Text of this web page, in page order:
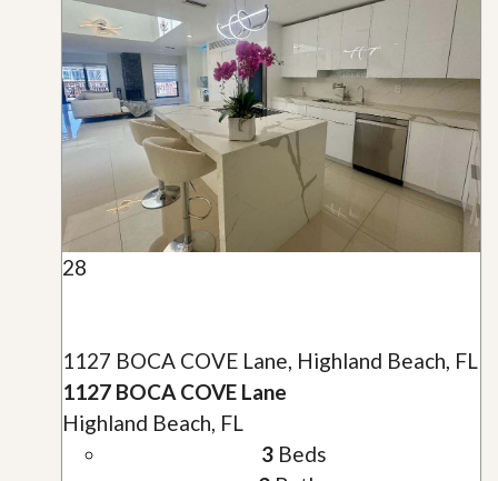
28
1127 BOCA COVE Lane, Highland Beach, FL
1127 BOCA COVE Lane
Highland Beach, FL
3Beds